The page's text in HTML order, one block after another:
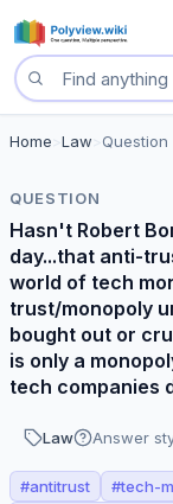
Search questions
Home Law Question
QUESTION
Hasn't Robert
day...that anti-
world of tech
trust/monopoly
bought out or
is only a
tech companies
Law Answer
#antitrust #tech-